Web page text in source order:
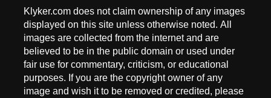
Klyker.com does not claim ownership of any images
displayed on this site unless otherwise noted. All
images are collected from the internet and are
believed to be in the public domain or used under
fair use for commentary, criticism, or educational
purposes. If you are the copyright owner of any
image and wish it to be removed or credited, please